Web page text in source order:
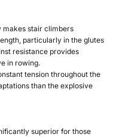
makes stair climbers
particularly in the glutes
resistance provides
in rowing.
tension throughout the
than the explosive
superior for those